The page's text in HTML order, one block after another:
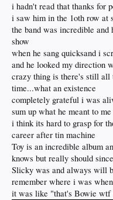
i hadn't read that thanks for
i saw him in the 1oth row at
the band was incredible and
show
when he sang quicksand i
and he looked my direction
crazy thing is there's still all
time...what an existence
completely grateful i was
sum up what he meant to
i think its hard to grasp for
career after tin machine
Toy is an incredible album
knows but really should
Slicky was and always will
remember where i was
it was like "that's Bowie wtf